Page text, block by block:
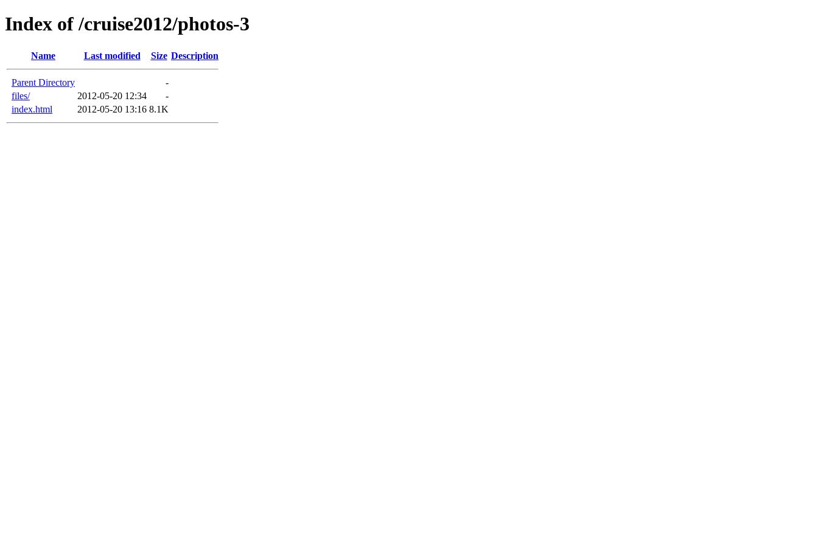
Index of /cruise2012/photos-3
Name Last modified Size Description
Parent Directory
-
files/
2012-05-20 12:34
-
index.html
2012-05-20 13:16 8.1K